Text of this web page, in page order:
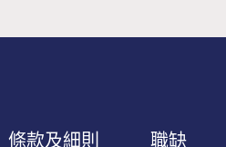
條款及細則 職缺